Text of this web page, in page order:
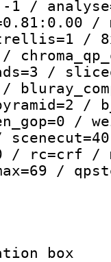
/
/
trellis=1 /
/
/
/ rc=crf /
/
date
: